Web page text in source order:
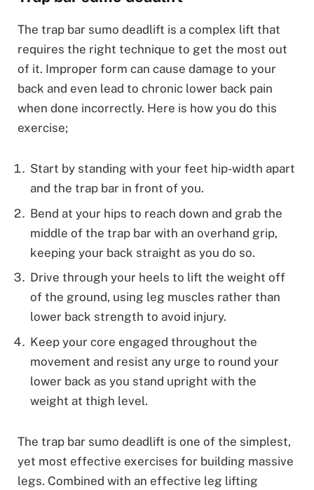
The trap bar sumo deadlift is a complex lift that
requires the right technique to get the most out
of it. Improper form can cause damage to your
back and even lead to chronic lower back pain
when done incorrectly. Here is how you do this
exercise;
Start by standing with your feet hip-width apart
and the trap bar in front of you.
Bend at your hips to reach down and grab the
middle of the trap bar with an overhand grip,
keeping your back straight as you do so.
Drive through your heels to lift the weight off
of the ground, using leg muscles rather than
lower back strength to avoid injury.
Keep your core engaged throughout the
movement and resist any urge to round your
lower back as you stand upright with the
weight at thigh level.
The trap bar sumo deadlift is one of the simplest,
yet most effective exercises for building massive
legs. Combined with an effective leg lifting